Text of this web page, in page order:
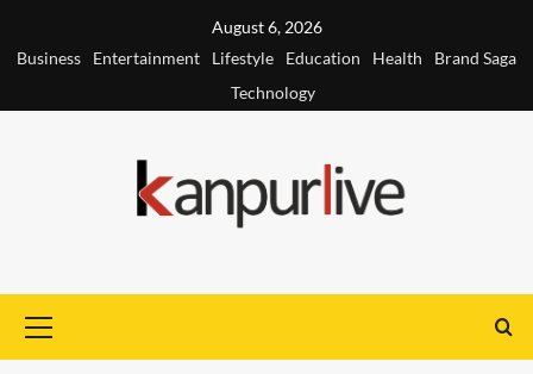
August 6, 2026
Business
Entertainment Lifestyle Education Health
Brand Saga
Technology
Menu